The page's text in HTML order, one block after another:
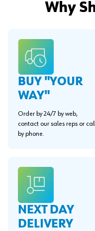
Why
BUY "YOUR
WAY"
Order by 24/7 by web,
contact our sales reps or
by phone.
NEXT DAY
DELIVERY